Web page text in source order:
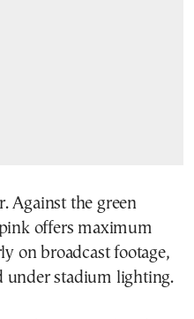
Against the green
offers maximum
on broadcast footage,
under stadium lighting.